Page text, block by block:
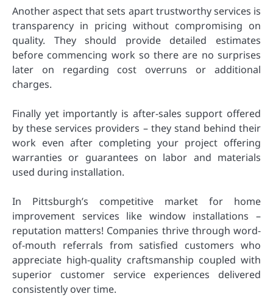
Another aspect that sets apart trustworthy services is
transparency in pricing without compromising on
quality. They should provide detailed estimates
before commencing work so there are no surprises
later on regarding cost overruns or additional
charges.
Finally yet importantly is after-sales support offered
by these services providers – they stand behind their
work even after completing your project offering
warranties or guarantees on labor and materials
used during installation.
In Pittsburgh’s competitive market for home
improvement services like window installations –
reputation matters! Companies thrive through word-
of-mouth referrals from satisfied customers who
appreciate high-quality craftsmanship coupled with
superior customer service experiences delivered
consistently over time.